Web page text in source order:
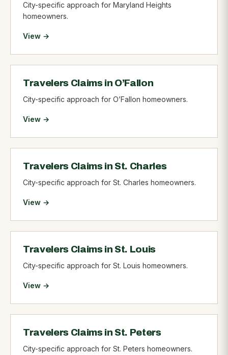
City-specific approach for Maryland Heights
homeowners.
View →
Travelers Claims in O’Fallon
City-specific approach for O’Fallon homeowners.
View →
Travelers Claims in St. Charles
City-specific approach for St. Charles homeowners.
View →
Travelers Claims in St. Louis
City-specific approach for St. Louis homeowners.
View →
Travelers Claims in St. Peters
City-specific approach for St. Peters homeowners.